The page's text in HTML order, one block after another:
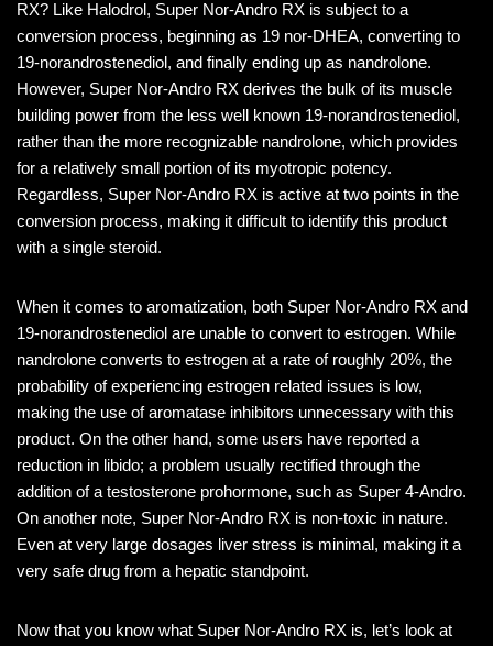
RX? Like Halodrol, Super Nor-Andro RX is subject to a
conversion process, beginning as 19 nor-DHEA, converting to
19-norandrostenediol, and finally ending up as nandrolone.
However, Super Nor-Andro RX derives the bulk of its muscle
building power from the less well known 19-norandrostenediol,
rather than the more recognizable nandrolone, which provides
for a relatively small portion of its myotropic potency.
Regardless, Super Nor-Andro RX is active at two points in the
conversion process, making it difficult to identify this product
with a single steroid.
When it comes to aromatization, both Super Nor-Andro RX and
19-norandrostenediol are unable to convert to estrogen. While
nandrolone converts to estrogen at a rate of roughly 20%, the
probability of experiencing estrogen related issues is low,
making the use of aromatase inhibitors unnecessary with this
product. On the other hand, some users have reported a
reduction in libido; a problem usually rectified through the
addition of a testosterone prohormone, such as Super 4-Andro.
On another note, Super Nor-Andro RX is non-toxic in nature.
Even at very large dosages liver stress is minimal, making it a
very safe drug from a hepatic standpoint.
Now that you know what Super Nor-Andro RX is, let’s look at